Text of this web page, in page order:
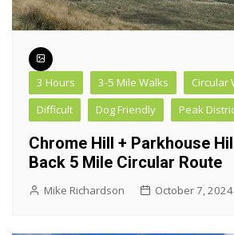
3 Hours 3-5 Mile Walks
Circular
Difficult
Dog Friendly Peak
Chrome Hill + Parkhouse
Back 5 Mile Circular Route
Mike Richardson October 7, 2024